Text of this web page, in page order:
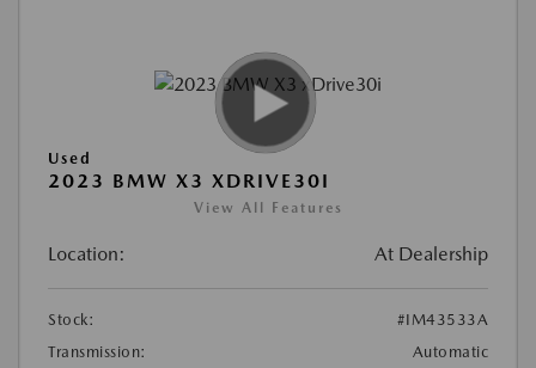
Used
2023 BMW X3 XDRIVE30I
View All Features
Location: At Dealership
Stock:
#IM43533A
Transmission:
Automatic